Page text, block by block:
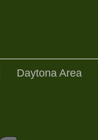
Daytona Area